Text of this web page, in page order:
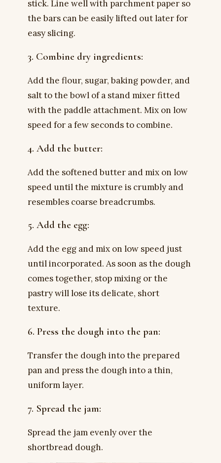
stick. Line well with parchment paper so
the bars can be easily lifted out later for
easy slicing.
3. Combine dry ingredients:
Add the flour, sugar, baking powder, and
salt to the bowl of a stand mixer fitted
with the paddle attachment. Mix on low
speed for a few seconds to combine.
4. Add the butter:
Add the softened butter and mix on low
speed until the mixture is crumbly and
resembles coarse breadcrumbs.
5. Add the egg:
Add the egg and mix on low speed just
until incorporated. As soon as the dough
comes together, stop mixing or the
pastry will lose its delicate, short
texture.
6. Press the dough into the pan:
Transfer the dough into the prepared
pan and press the dough into a thin,
uniform layer.
7. Spread the jam:
Spread the jam evenly over the
shortbread dough.